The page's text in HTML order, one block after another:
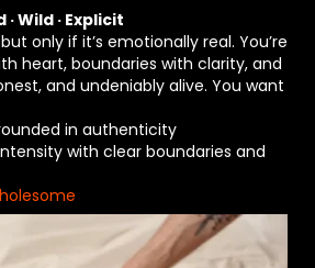
Wild · Explicit
only if it’s emotionally real. You’re
heart, boundaries with clarity, and
and undeniably alive. You want
in authenticity
with clear boundaries and